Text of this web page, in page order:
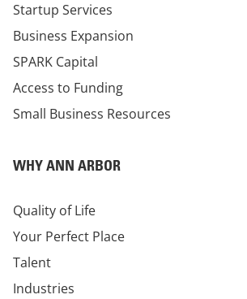
Startup Services
Business Expansion
SPARK Capital
Access to Funding
Small Business Resources
WHY ANN ARBOR
Quality of Life
Your Perfect Place
Talent
Industries